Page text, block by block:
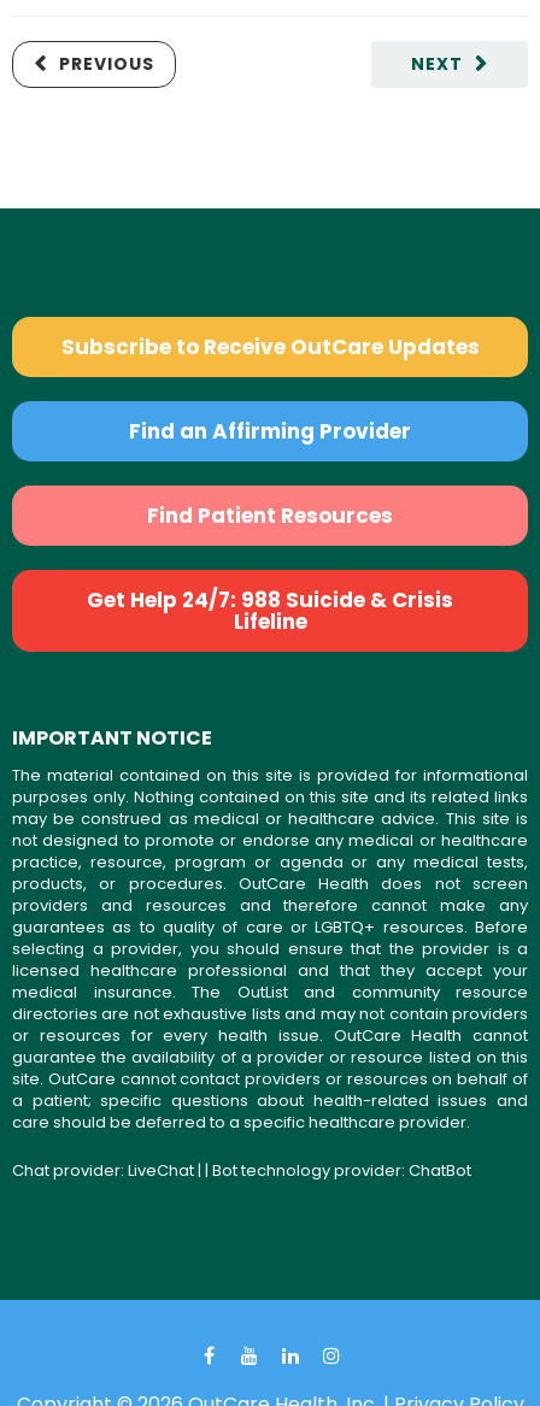
NEXT
PREVIOUS
Subscribe to Receive OutCare Updates
Find an Affirming Provider
Find Patient Resources
Get Help 24/7: 988 Suicide & Crisis
Lifeline
IMPORTANT NOTICE
The material contained on this site is provided for informational
purposes only. Nothing contained on this site and its related links
may be construed as medical or healthcare advice. This site is
not designed to promote or endorse any medical or healthcare
practice, resource, program or agenda or any medical tests,
products, or procedures. OutCare Health does not screen
providers and resources and therefore cannot make any
guarantees as to quality of care or LGBTQ+ resources. Before
selecting a provider, you should ensure that the provider is a
licensed healthcare professional and that they accept your
medical insurance. The OutList and community resource
directories are not exhaustive lists and may not contain providers
or resources for every health issue. OutCare Health cannot
guarantee the availability of a provider or resource listed on this
site. OutCare cannot contact providers or resources on behalf of
a patient; specific questions about health-related issues and
care should be deferred to a specific healthcare provider.
Chat provider: LiveChat| | Bot technology provider: ChatBot